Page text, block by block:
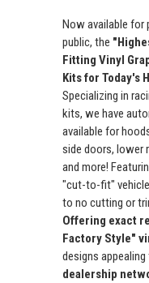
Now available for
public, the
Fitting Vinyl
Kits for Today's
Specializing in
kits, we have
available for
side doors, lower
and more!
"cut-to-fit"
to no cutting or
Offering exact
Factory Style"
designs
dealership